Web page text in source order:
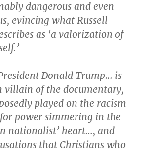
dangerous and even
evincing what Russell
as ‘a valorization of
Donald Trump… is
villain of the documentary,
played on the racism
power simmering in the
nationalist’ heart…, and
that Christians who